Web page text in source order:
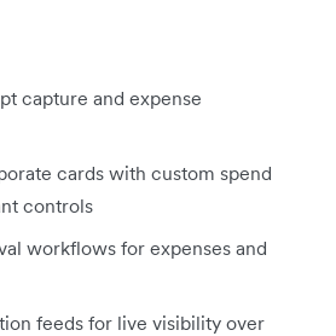
capture and expense
cards with custom spend
controls
workflows for expenses and
feeds for live visibility over